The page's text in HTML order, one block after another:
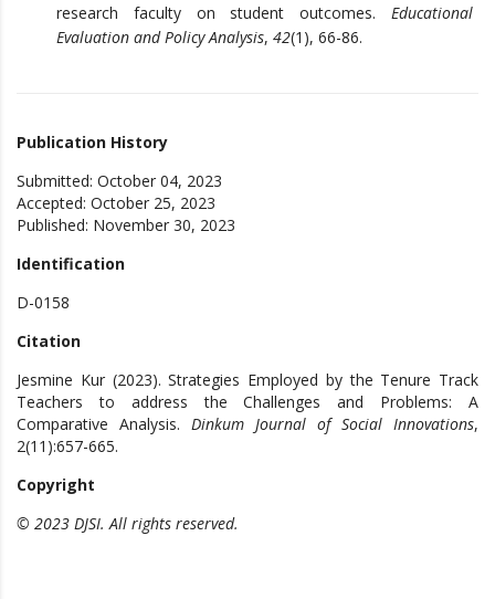
research faculty on student outcomes. Educational
Evaluation and Policy Analysis, 42(1), 66-86.
Publication History
Submitted: October 04, 2023
Accepted: October 25, 2023
Published: November 30, 2023
Identification
D-0158
Citation
Jesmine Kur (2023). Strategies Employed by the Tenure Track
Teachers to address the Challenges and Problems: A
Comparative Analysis. Dinkum Journal of Social Innovations,
2(11):657-665.
Copyright
© 2023 DJSI. All rights reserved.